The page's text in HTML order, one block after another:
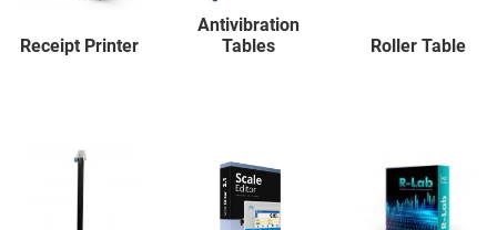
Receipt Printer
Antivibration
Tables
Roller Table